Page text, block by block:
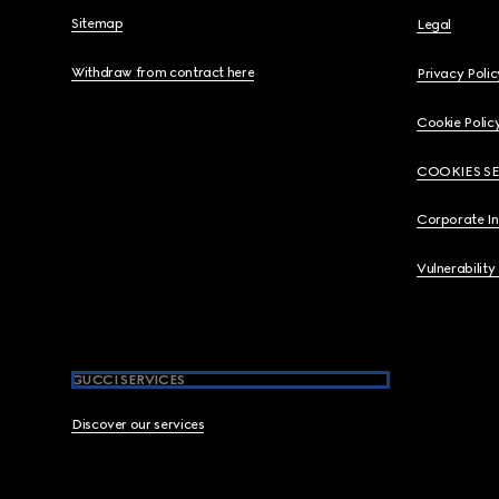
Sitemap
Withdraw from contract here
Legal
Privacy
Cookie
COOKIES
Corporate
Vulnerability
GUCCI SERVICES
Discover our services